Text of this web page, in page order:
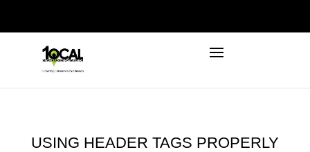
USING HEADER TAGS PROPERLY